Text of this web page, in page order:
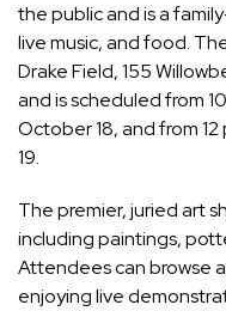
the public and is a
live music, and food.
Drake Field, 155
and is scheduled from
October 18, and from
19.
The premier, juried art
including paintings,
Attendees can browse
enjoying live